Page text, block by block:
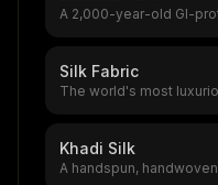
A 2,000-year-old GI-
Silk Fabric
The world's most
Khadi Silk
A handspun,